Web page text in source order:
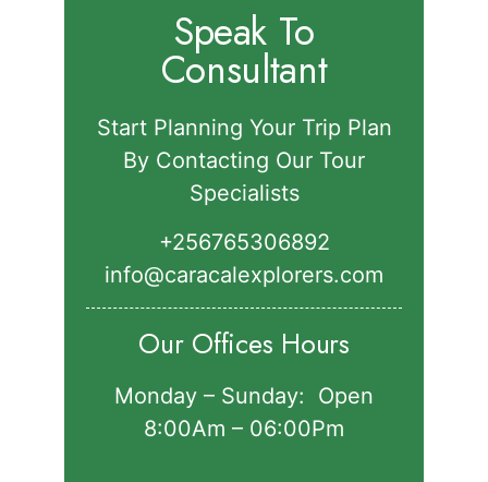
Speak To
Consultant
Start Planning Your Trip Plan
By Contacting Our Tour
Specialists
+256765306892‬
info@caracalexplorers.com
Our Offices Hours
Monday – Sunday: Open
8:00Am – 06:00Pm